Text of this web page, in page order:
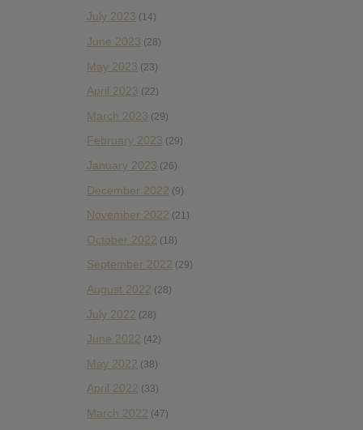
July 2023 (14)
June 2023 (28)
May 2023 (23)
April 2023 (22)
March 2023 (29)
February 2023 (29)
January 2023 (26)
December 2022 (9)
November 2022 (21)
October 2022 (18)
September 2022 (29)
August 2022 (28)
July 2022 (28)
June 2022 (42)
May 2022 (38)
April 2022 (33)
March 2022 (47)